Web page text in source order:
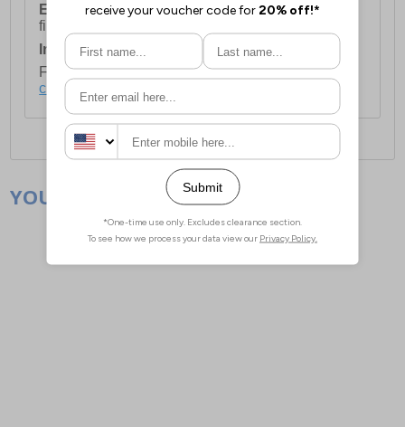
European Union Delivery:Costs £16.50 for the
first item plus £4.99 for each additional item.
International Delivery:
Costs £14.99.
For full delivery and postage information, please
click here